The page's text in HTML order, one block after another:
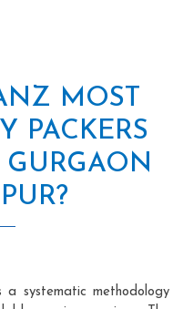
MOST
PACKERS
a systematic methodology